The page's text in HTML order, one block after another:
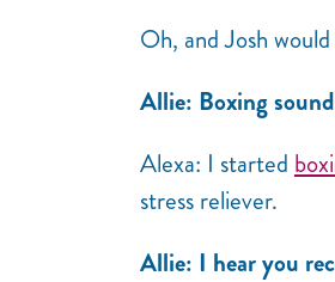
Oh, and Josh
Allie: Boxing
Alexa: I started
stress reliever.
Allie: I hear you